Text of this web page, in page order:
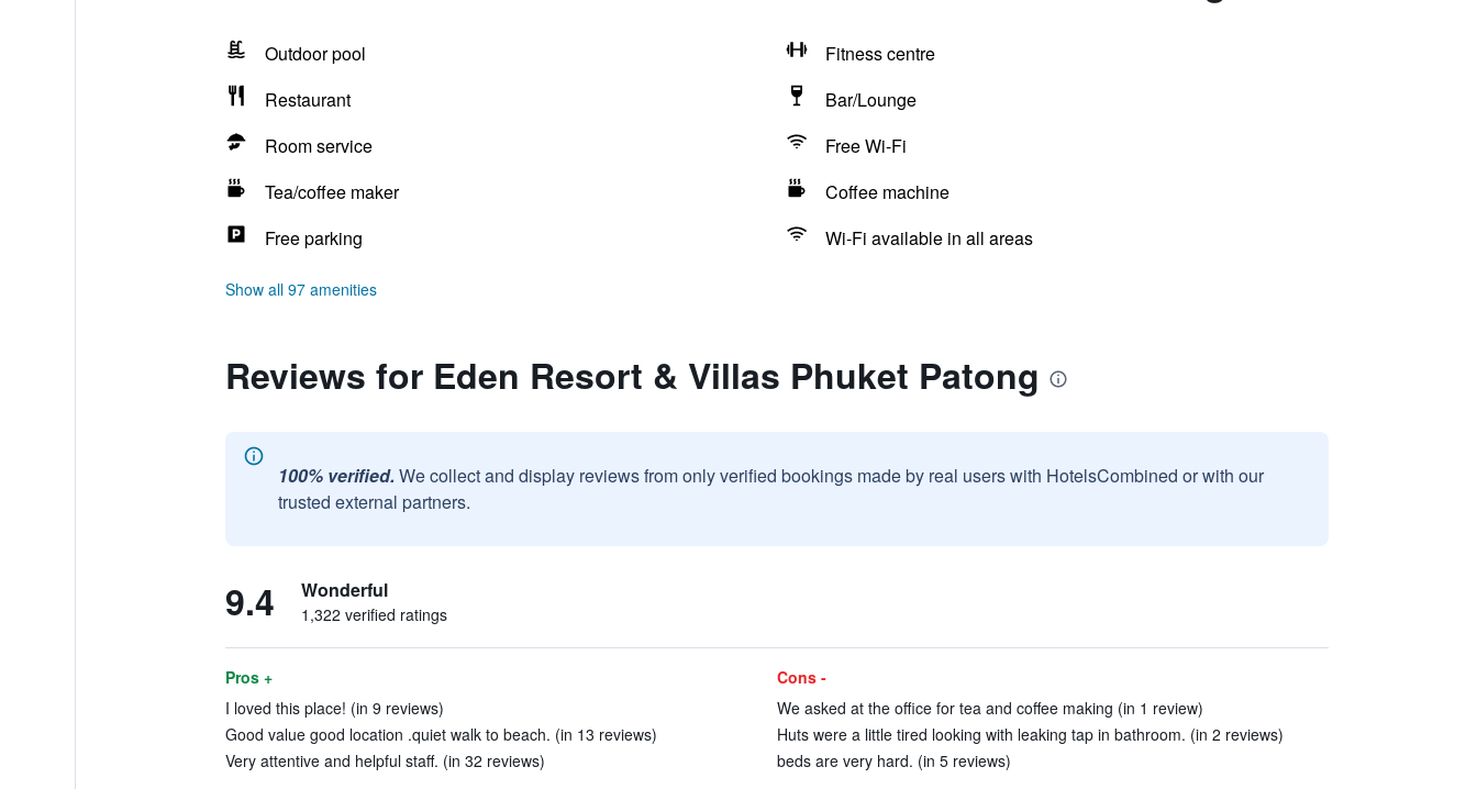
Outdoor pool
Fitness centre
Restaurant
Bar/Lounge
Room service
Free Wi-Fi
Tea/coffee maker
Coffee machine
Free parking
Wi-Fi available in all areas
Show all 97 amenities
Reviews for Eden Resort & Villas Phuket Patong
100% verified. We collect and display reviews from only verified bookings made by real users with HotelsCombined or with our
trusted external partners.
9.4 Wonderful
1,322 verified ratings
Pros +
I loved this place! (in 9 reviews)
Good value good location .quiet walk to beach. (in 13 reviews)
Very attentive and helpful staff. (in 32 reviews)
Cons -
We asked at the office for tea and coffee making (in 1 review)
Huts were a little tired looking with leaking tap in bathroom. (in 2 reviews)
beds are very hard. (in 5 reviews)